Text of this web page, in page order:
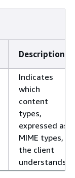
Description
Indicates
which
content
types,
expressed as
MIME types,
the client
understands.